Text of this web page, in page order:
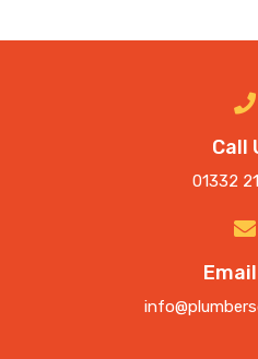
Call
01332